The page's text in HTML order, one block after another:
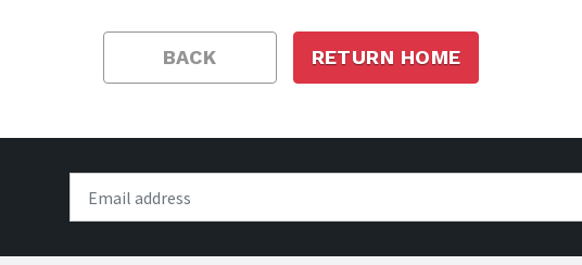
BACK RETURN HOME